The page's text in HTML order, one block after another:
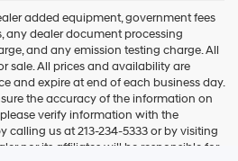
added equipment, government fees
any dealer document processing
and any emission testing charge. All
sale. All prices and availability are
and expire at end of each business day.
the accuracy of the information on
verify information with the
calling us at 213-234-5333 or by visiting
nor its affiliates will be responsible for